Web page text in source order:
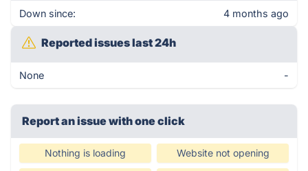
Down since: 4 months ago
Reported issues last 24h
None -
Report an issue with one click
Nothing is loading Website not opening